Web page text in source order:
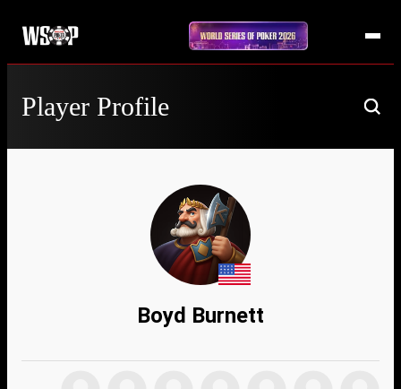
Player Profile
Boyd Burnett